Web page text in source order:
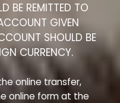
BE REMITTED TO
GIVEN
SHOULD BE
CURRENCY.
online transfer,
online form at the